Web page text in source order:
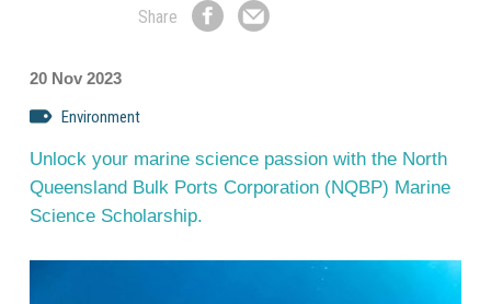
Share
ShareShare
20 Nov 2023
Environment
Unlock your marine science passion with the North
Queensland Bulk Ports Corporation (NQBP) Marine
Science Scholarship.